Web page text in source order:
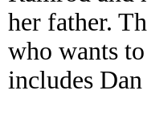
her father.
who wants
includes